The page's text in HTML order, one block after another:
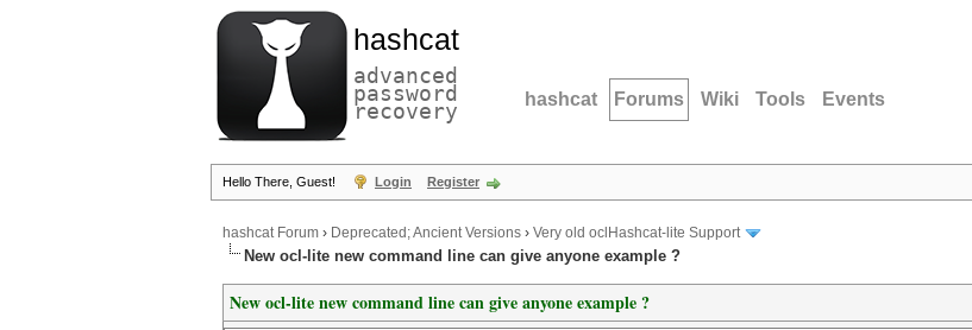
hashcat
advanced
password
recovery hashcat Forums Wiki Tools Events
Hello There, Guest! Login Register
hashcat Forum › Deprecated; Ancient Versions › Very old oclHashcat-lite Support
New ocl-lite new command line can give anyone example ?
New ocl-lite new command line can give anyone example ?